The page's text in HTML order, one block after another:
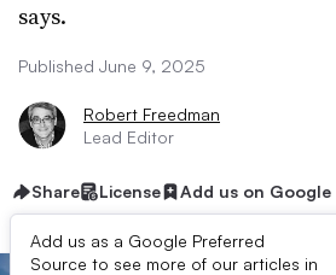
says.
Published June 9, 2025
Robert Freedman
Lead Editor
Share License Add us on Google
Add us as a Google Preferred
Source to see more of our articles in